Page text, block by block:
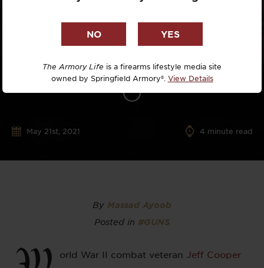
May 21st, 2021 4 minute read
By Massad Ayoob
Posted in #GUNS
orld War II combat veteran
Jeff Cooper
The Armory Life is a firearms lifestyle media site
owned by Springfield Armory®. View Details